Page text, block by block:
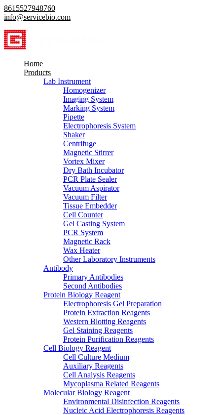
8615527948760
info@servicebio.com
Home
Products
Lab Instrument
Homogenizer
Imaging System
Marking System
Pipette
Electrophoresis System
Shaker
Centrifuge
Magnetic Stirrer
Vortex Mixer
Dry Bath Incubator
PCR Plate Sealer
Vacuum Aspirator
Vacuum Filter
Tissue Embedder
Cell Counter
Gel Casting System
PCR System
Magnetic Rack
Wax Heater
Other Laboratory Instruments
Antibody
Primary Antibodies
Second Antibodies
Protein Biology Reagent
Electrophoresis Gel Preparation
Protein Extraction Reagents
Western Blotting Reagents
Gel Staining Reagents
Protein Purification Reagents
Cell Biology Reagent
Cell Culture Medium
Auxiliary Reagents
Cell Analysis Reagents
Mycoplasma Related Reagents
Molecular Biology Reagent
Environmental Disinfection Reagents
Nucleic Acid Electrophoresis Reagents